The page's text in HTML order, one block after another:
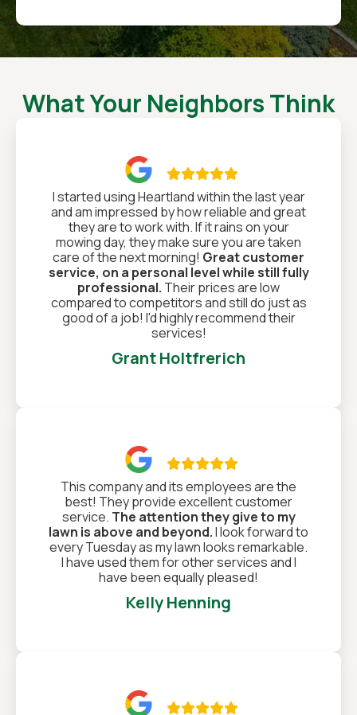
What Your Neighbors Think

I started using Heartland within the last year
and am impressed by how reliable and great
they are to work with. If it rains on your
mowing day, they make sure you are taken
care of the next morning! Great customer
service, on a personal level while still fully
professional. Their prices are low
compared to competitors and still do just as
good of a job! I'd highly recommend their
services!
Grant Holtfrerich

This company and its employees are the
best! They provide excellent customer
service. The attention they give to my
lawn is above and beyond.I look forward to
every Tuesday as my lawn looks remarkable.
I have used them for other services and I
have been equally pleased!
Kelly Henning
